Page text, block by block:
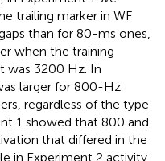
trailing marker in WF
than for 80-ms ones,
when the training
was 3200 Hz. In
larger for 800-Hz
regardless of the type
1 showed that 800 and
that differed in the
in Experiment 2 activity